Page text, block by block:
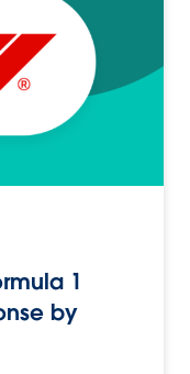
1
by